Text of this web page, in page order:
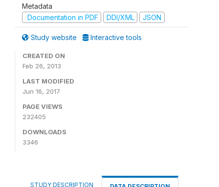
Metadata
Documentation in PDF
DDI/XML JSON
Study website Interactive tools
CREATED ON
Feb 26, 2013
LAST MODIFIED
Jun 16, 2017
PAGE VIEWS
232405
DOWNLOADS
3346
STUDY DESCRIPTION